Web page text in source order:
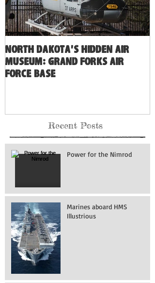
North Dakota's Hidden Air
Museum: Grand Forks Air
Force Base
Recent Posts
Power for the Nimrod
Marines aboard HMS
Illustrious